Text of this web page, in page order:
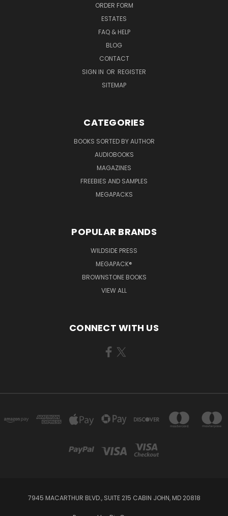
ORDER FORM
ESTATES
FAQ & HELP
BLOG
CONTACT
SIGN IN OR REGISTER
SITEMAP
CATEGORIES
BOOKS SORTED BY AUTHOR
AUDIOBOOKS
MAGAZINES
FREEBIES AND SAMPLES
MEGAPACKS
POPULAR BRANDS
WILDSIDE PRESS
MEGAPACK®
BROWNSTONE BOOKS
VIEW ALL
CONNECT WITH US
7945 MACARTHUR BLVD., SUITE 215 CABIN JOHN, MD 20818